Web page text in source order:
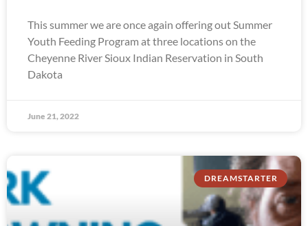
This summer we are once again offering out Summer
Youth Feeding Program at three locations on the
Cheyenne River Sioux Indian Reservation in South
Dakota
June 21, 2022
DREAMSTARTER